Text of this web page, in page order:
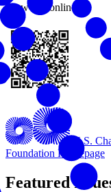
View this online
U.S.
Foundation Homepage
Featured